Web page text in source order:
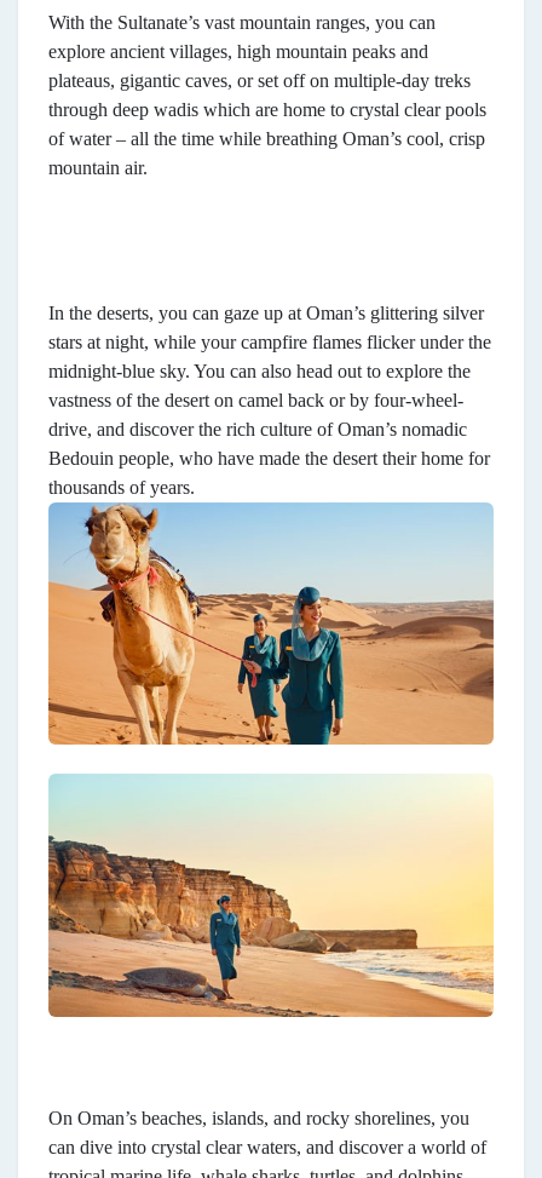
With the Sultanate’s vast mountain ranges, you can
explore ancient villages, high mountain peaks and
plateaus, gigantic caves, or set off on multiple-day treks
through deep wadis which are home to crystal clear pools
of water – all the time while breathing Oman’s cool, crisp
mountain air.
In the deserts, you can gaze up at Oman’s glittering silver
stars at night, while your campfire flames flicker under the
midnight-blue sky. You can also head out to explore the
vastness of the desert on camel back or by four-wheel-
drive, and discover the rich culture of Oman’s nomadic
Bedouin people, who have made the desert their home for
thousands of years.
On Oman’s beaches, islands, and rocky shorelines, you
can dive into crystal clear waters, and discover a world of